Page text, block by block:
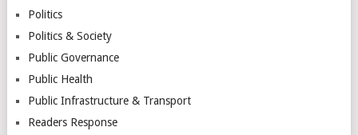
Politics
Politics & Society
Public Governance
Public Health
Public Infrastructure & Transport
Readers Response